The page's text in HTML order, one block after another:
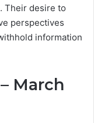
Their desire to
perspectives
information
March